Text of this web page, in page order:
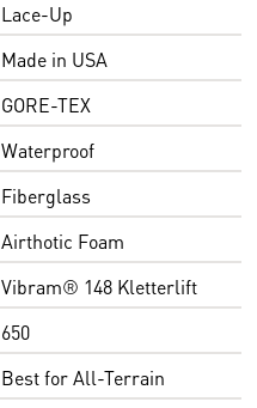
Lace-Up
Made in USA
GORE-TEX
Waterproof
Fiberglass
Airthotic Foam
Vibram® 148 Kletterlift
650
Best for All-Terrain